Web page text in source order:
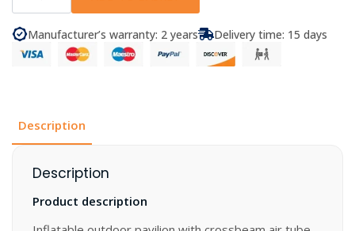
Aquamar,
300
x
220
Manufacturer’s warranty: 2 years Delivery time: 15 days
Description
Description
Product description